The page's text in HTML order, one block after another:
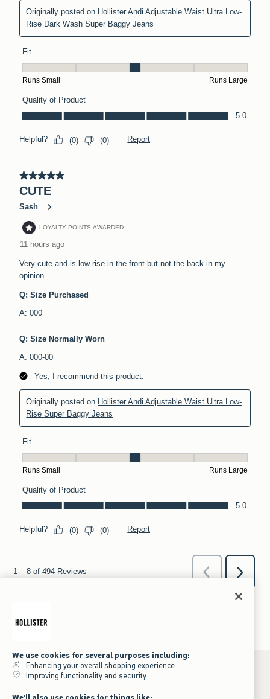
*Offer valid online only July 31, 2026 to August 09, 2026 in US/CA.
We use cookies for several purposes including:
Enhancing your overall shopping experience
Improving functionality and security